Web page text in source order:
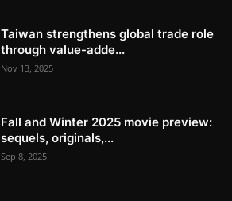
Taiwan strengthens global trade role
through value-adde...
Nov 13, 2025
Fall and Winter 2025 movie preview:
sequels, originals,...
Sep 8, 2025